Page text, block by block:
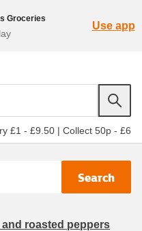
Groceries
Use app
£1 - £9.50 | Collect 50p - £6
Search
roasted peppers